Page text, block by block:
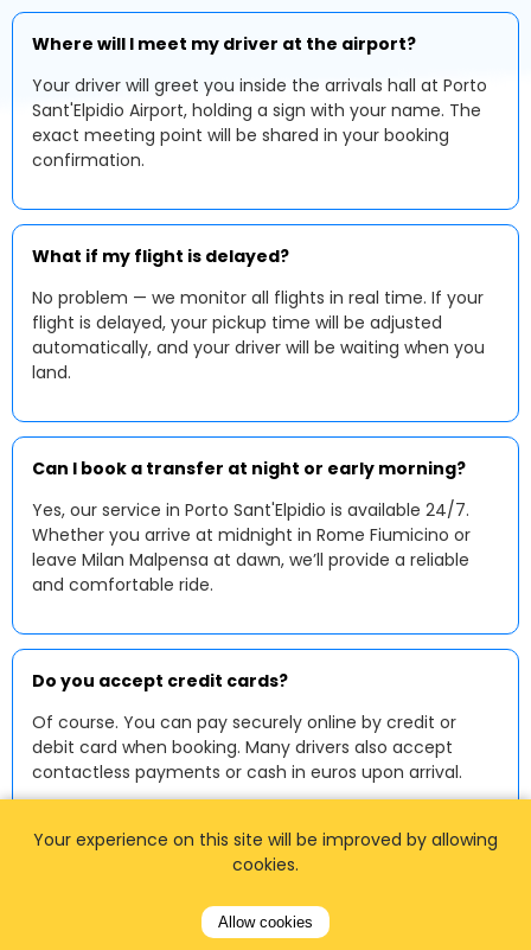
Where will I meet my driver at the airport?
Your driver will greet you inside the arrivals hall at Porto
Sant'Elpidio Airport, holding a sign with your name. The
exact meeting point will be shared in your booking
confirmation.
What if my flight is delayed?
No problem — we monitor all flights in real time. If your
flight is delayed, your pickup time will be adjusted
automatically, and your driver will be waiting when you
land.
Can I book a transfer at night or early morning?
Yes, our service in Porto Sant'Elpidio is available 24/7.
Whether you arrive at midnight in Rome Fiumicino or
leave Milan Malpensa at dawn, we’ll provide a reliable
and comfortable ride.
Do you accept credit cards?
Of course. You can pay securely online by credit or
debit card when booking. Many drivers also accept
contactless payments or cash in euros upon arrival.
Can I request a baby or child seat?
Yes, we provide baby and child seats upon request. Just
mention the number and type of seats when booking
Your experience on this site will be improved by allowing
cookies.
Allow cookies